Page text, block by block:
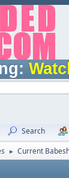
Search
► Current